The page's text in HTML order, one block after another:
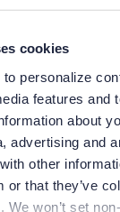
cookies
personalize
features and
about
advertising and
other
or that they’ve
We won’t set
you want to be
good cry, a film